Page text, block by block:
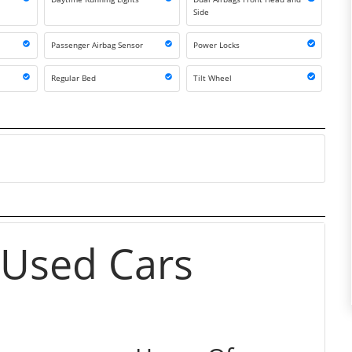
Side
Passenger Airbag Sensor Power Locks
Regular Bed Tilt Wheel
Cars